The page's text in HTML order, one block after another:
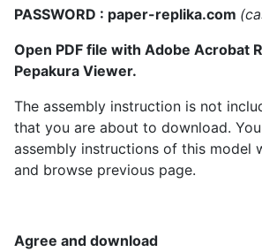
PASSWORD : paper-replika.com
Open PDF file with Adobe Acrobat
Pepakura Viewer.
The assembly instruction is not
that you are about to download.
assembly instructions of this model
and browse previous page.
Agree and download